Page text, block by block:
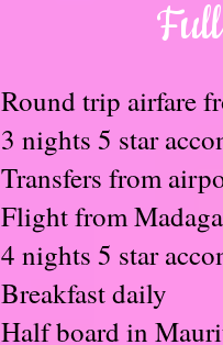
Round trip airfare
3 nights 5 star
Transfers from
Flight from
4 nights 5 star
Breakfast daily
Half board in